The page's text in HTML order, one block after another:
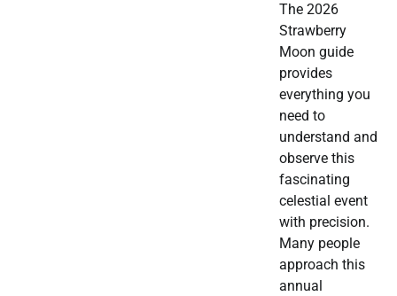
The 2026
Strawberry
Moon guide
provides
everything you
need to
understand and
observe this
fascinating
celestial event
with precision.
Many people
approach this
annual